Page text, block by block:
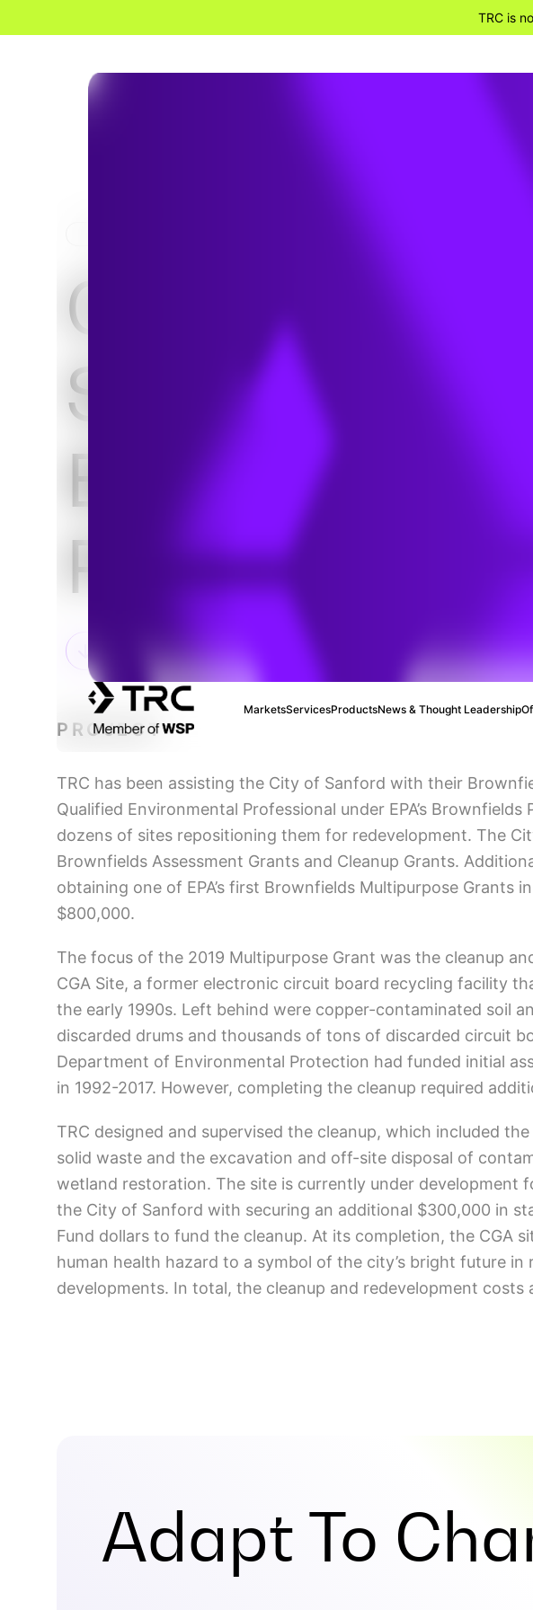
TRC is
MarketsServicesProductsNews & Thought Leadership
City of
Sanford, ME
Brownfields
Program
PROJECT
TRC has been assisting the City of Sanford with their
Qualified Environmental Professional under EPA’s Brownfields
dozens of sites repositioning them for redevelopment. The
Brownfields Assessment Grants and Cleanup Grants.
obtaining one of EPA’s first Brownfields Multipurpose Grants
$800,000.
The focus of the 2019 Multipurpose Grant was the cleanup
CGA Site, a former electronic circuit board recycling facility
the early 1990s. Left behind were copper-contaminated soil
discarded drums and thousands of tons of discarded circuit
Department of Environmental Protection had funded initial
in 1992-2017. However, completing the cleanup required
TRC designed and supervised the cleanup, which included
solid waste and the excavation and off-site disposal of
wetland restoration. The site is currently under development
the City of Sanford with securing an additional $300,000 in
Fund dollars to fund the cleanup. At its completion, the CGA
human health hazard to a symbol of the city’s bright future in
developments. In total, the cleanup and redevelopment costs
Adapt To